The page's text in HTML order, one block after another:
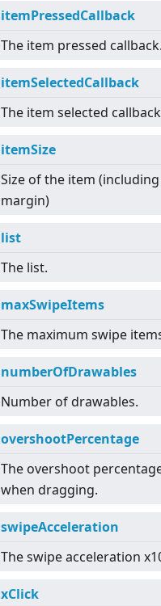
itemPressedCallback
The item pressed
itemSelectedCallback
The item selected
itemSize
Size of the item (including
margin)
list
The list.
maxSwipeItems
The maximum swipe
numberOfDrawables
Number of drawables.
overshootPercentage
The overshoot
when dragging.
swipeAcceleration
The swipe acceleration
xClick